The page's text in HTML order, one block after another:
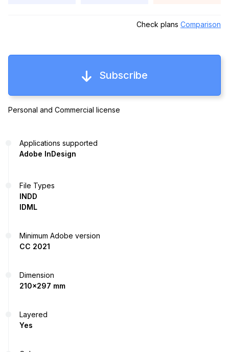
Check plans Comparison
Subscribe
Personal and Commercial license
Applications supported
Adobe InDesign
File Types
INDD
IDML
Minimum Adobe version
CC 2021
Dimension
210x297 mm
Layered
Yes